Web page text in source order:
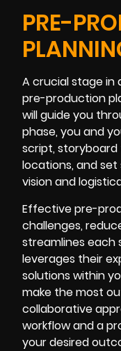
PRE-
A crucial stage in
pre-production
will guide you
phase, you and
script,
locations, and
vision and
Effective pre-
challenges,
streamlines each
leverages their
solutions within
make the most
collaborative
workflow and a
your desired